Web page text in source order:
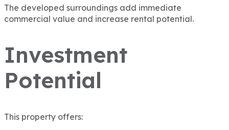
The developed surroundings add immediate
commercial value and increase rental potential.
Investment
Potential
This property offers: